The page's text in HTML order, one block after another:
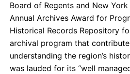
Board of Regents and New
Annual Archives Award for
Historical Records Repository
archival program that
understanding the region’s
was lauded for its “well